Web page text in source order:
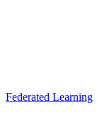
Federated Learning